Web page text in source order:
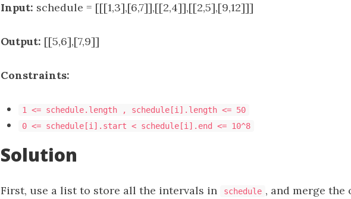
Input: schedule = [[[1,3],[6,7]],[[2,4]],[[2,5],[9,12]]]
Output: [[5,6],[7,9]]
Constraints:
1 <= schedule.length , schedule[i].length <= 50
0 <= schedule[i].start < schedule[i].end <= 10^8
Solution
First, use a list to store all the intervals in schedule , and merge the